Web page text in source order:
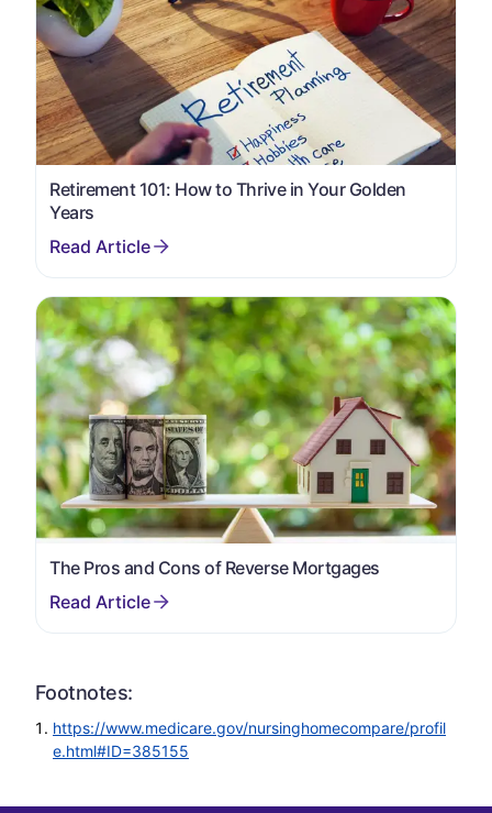
Retirement 101: How to Thrive in Your Golden
Years
The Pros and Cons of Reverse Mortgages
Footnotes:
https://www.medicare.gov/nursinghomecompare/profil
e.html#ID=385155